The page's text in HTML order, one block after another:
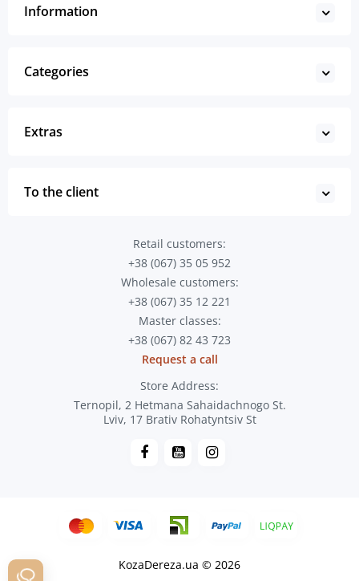
Information
Categories
Extras
To the client
Retail customers:
+38 (067) 35 05 952
Wholesale customers:
+38 (067) 35 12 221
Master classes:
+38 (067) 82 43 723
Request a call
Store Address:
Ternopil, 2 Hetmana Sahaidachnogo St.
Lviv, 17 Brativ Rohatyntsiv St
KozaDereza.ua © 2026